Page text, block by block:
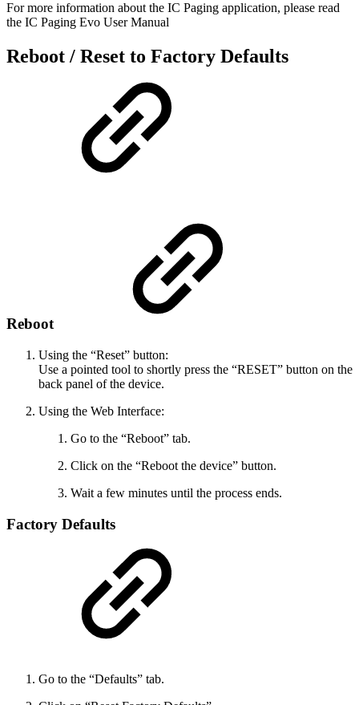
For more information about the IC Paging application, please read
the IC Paging Evo User Manual
Reboot / Reset to Factory Defaults
Reboot
Using the “Reset” button:
Use a pointed tool to shortly press the “RESET” button on the
back panel of the device.
Using the Web Interface:
Go to the “Reboot” tab.
Click on the “Reboot the device” button.
Wait a few minutes until the process ends.
Factory Defaults
Go to the “Defaults” tab.